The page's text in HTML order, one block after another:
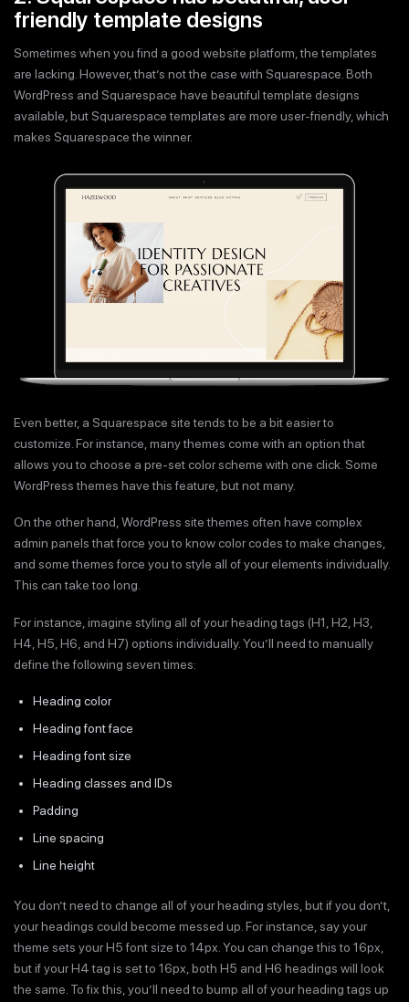
friendly template designs
Sometimes when you find a good website platform, the templates
are lacking. However, that’s not the case with Squarespace. Both
WordPress and Squarespace have beautiful template designs
available, but Squarespace templates are more user-friendly, which
makes Squarespace the winner.
Even better, a Squarespace site tends to be a bit easier to
customize. For instance, many themes come with an option that
allows you to choose a pre-set color scheme with one click. Some
WordPress themes have this feature, but not many.
On the other hand, WordPress site themes often have complex
admin panels that force you to know color codes to make changes,
and some themes force you to style all of your elements individually.
This can take too long.
For instance, imagine styling all of your heading tags (H1, H2, H3,
H4, H5, H6, and H7) options individually. You’ll need to manually
define the following seven times:
Heading color
Heading font face
Heading font size
Heading classes and IDs
Padding
Line spacing
Line height
You don’t need to change all of your heading styles, but if you don’t,
your headings could become messed up. For instance, say your
theme sets your H5 font size to 14px. You can change this to 16px,
but if your H4 tag is set to 16px, both H5 and H6 headings will look
the same. To fix this, you’ll need to bump all of your heading tags up